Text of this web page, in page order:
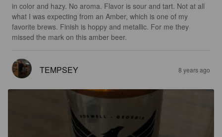
in color and hazy. No aroma. Flavor is sour and tart. Not at all
what I was expecting from an Amber, which is one of my
favorite brews. Finish is hoppy and metallic. For me they
missed the mark on this amber beer.
TEMPSEY 8 years ago